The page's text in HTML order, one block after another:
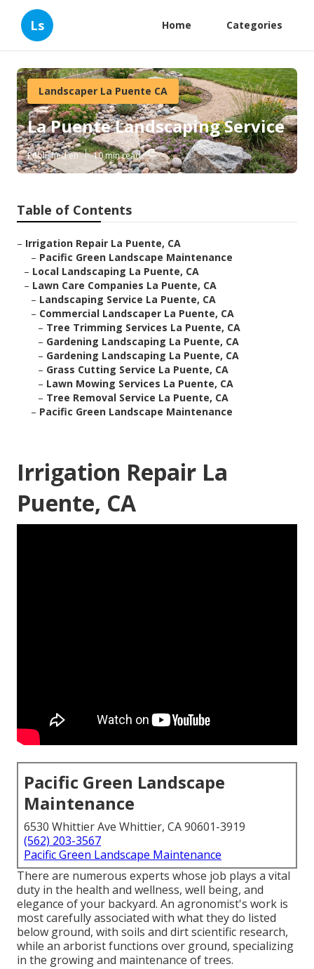
Ls Home Categories
Landscaper La Puente CA
La Puente Landscaping Service
Published en 10 min read
Table of Contents
– Irrigation Repair La Puente, CA
– Pacific Green Landscape Maintenance
– Local Landscaping La Puente, CA
– Lawn Care Companies La Puente, CA
– Landscaping Service La Puente, CA
– Commercial Landscaper La Puente, CA
– Tree Trimming Services La Puente, CA
– Gardening Landscaping La Puente, CA
– Gardening Landscaping La Puente, CA
– Grass Cutting Service La Puente, CA
– Lawn Mowing Services La Puente, CA
– Tree Removal Service La Puente, CA
– Pacific Green Landscape Maintenance
Irrigation Repair La
Puente, CA
Pacific Green Landscape
Maintenance
6530 Whittier Ave Whittier, CA 90601-3919
(562) 203-3567
Pacific Green Landscape Maintenance
There are numerous experts whose job plays a vital
duty in the health and wellness, well being, and
elegance of your backyard. An agronomist's work is
most carefully associated with what they do listed
below ground, with soils and dirt scientific research,
while an arborist functions over ground, specializing
in the growing and maintenance of trees.